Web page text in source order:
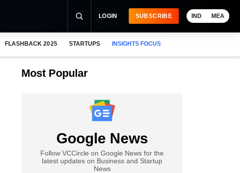
LOGIN SUBSCRIBE IND MEA
FLASHBACK 2025 STARTUPS INSIGHTS FOCUS
Most Popular
Google News
Follow VCCircle on Google News for the
latest updates on Business and Startup
News